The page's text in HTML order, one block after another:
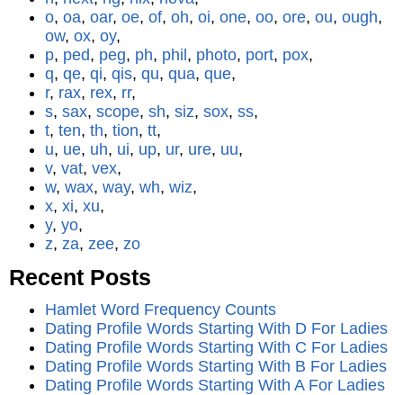
o, oa, oar, oe, of, oh, oi, one, oo, ore, ou, ough,
ow, ox, oy,
p, ped, peg, ph, phil , photo, port, pox,
q, qe, qi, qis, qu, qua, que,
r, rax, rex, rr,
s, sax, scope, sh, siz, sox, ss,
t, ten, th, tion, tt,
u, ue, uh, ui, up, ur, ure, uu,
v, vat, vex,
w, wax, way, wh, wiz,
x, xi, xu,
y, yo,
z, za, zee, zo
Recent Posts
Hamlet Word Frequency Counts
Dating Profile Words Starting With D For Ladies
Dating Profile Words Starting With C For Ladies
Dating Profile Words Starting With B For Ladies
Dating Profile Words Starting With A For Ladies